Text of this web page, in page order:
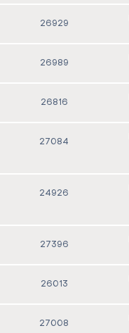
26929
26989
26816
27084
24926
27396
26013
27008